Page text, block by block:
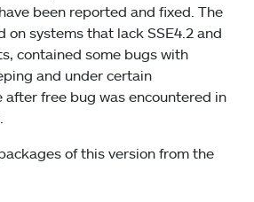
been reported and fixed. The
on systems that lack SSE4.2 and
contained some bugs with
and under certain
after free bug was encountered in
of this version from the